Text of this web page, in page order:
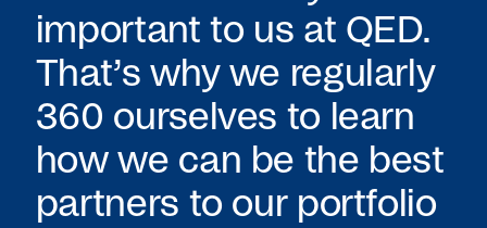
important to us at QED.
That’s why we regularly
360 ourselves to learn
how we can be the best
partners to our portfolio